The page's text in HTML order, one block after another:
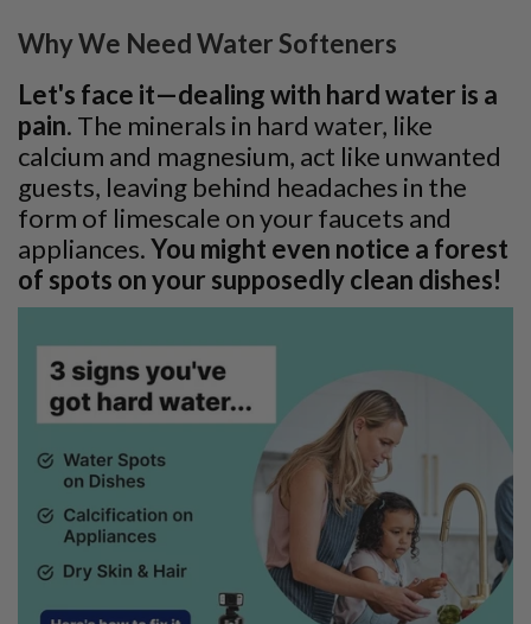
Why We Need Water Softeners
Let's face it—dealing with hard water is a
pain. The minerals in hard water, like
calcium and magnesium, act like unwanted
guests, leaving behind headaches in the
form of limescale on your faucets and
appliances.You might even notice a forest
of spots on your supposedly clean dishes!